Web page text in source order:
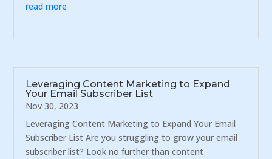
read more
Leveraging Content Marketing to Expand
Your Email Subscriber List
Nov 30, 2023
Leveraging Content Marketing to Expand Your Email
Subscriber List Are you struggling to grow your email
subscriber list? Look no further than content